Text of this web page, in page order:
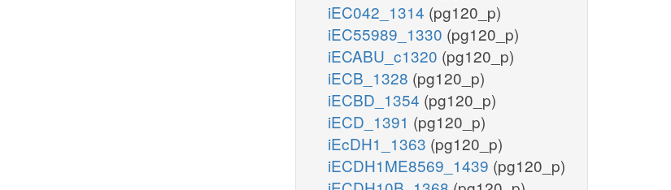
iEC042_1314 (pg120_p)
iEC55989_1330 (pg120_p)
iECABU_c1320 (pg120_p)
iECB_1328 (pg120_p)
iECBD_1354 (pg120_p)
iECD_1391 (pg120_p)
iEcDH1_1363 (pg120_p)
iECDH1ME8569_1439 (pg120_p)